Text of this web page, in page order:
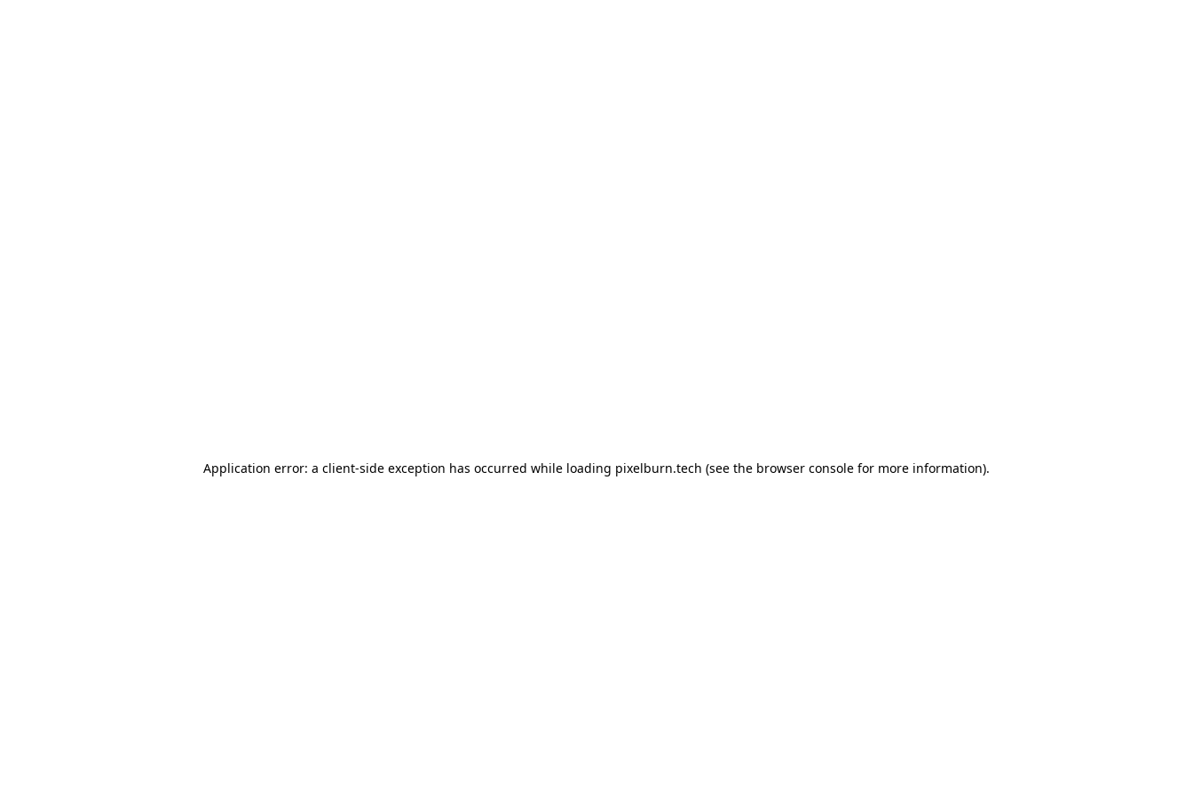
Application error: a client-side exception has occurred while loading pixelburn.tech (see the browser console for more information).